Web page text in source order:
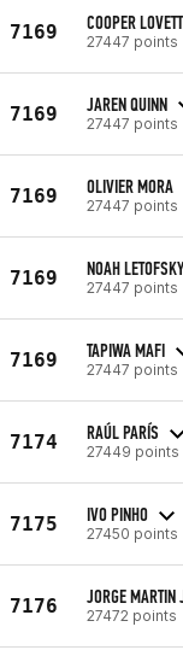
7169 COOPER LOVETT
27447 points
7169 JAREN QUINN
27447 points
7169 OLIVIER MORA
27447 points
7169 NOAH LETOFSKY
27447 points
7169 TAPIWA MAFI
27447 points
7174 RAÚL PARÍS
27449 points
7175 IVO PINHO
27450 points
7176 JORGE MARTIN
27472 points